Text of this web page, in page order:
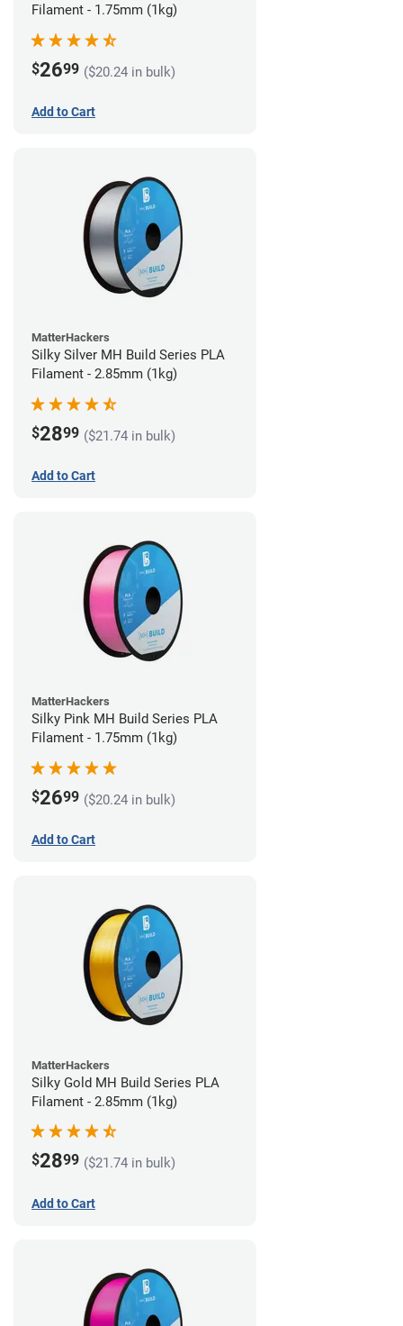
Filament - 1.75mm (1kg)
$2699 ($20.24 in bulk)
Add to Cart
MatterHackers
Silky Silver MH Build Series PLA
Filament - 2.85mm (1kg)
$2899 ($21.74 in bulk)
Add to Cart
MatterHackers
Silky Pink MH Build Series PLA
Filament - 1.75mm (1kg)
$2699 ($20.24 in bulk)
Add to Cart
MatterHackers
Silky Gold MH Build Series PLA
Filament - 2.85mm (1kg)
$2899 ($21.74 in bulk)
Add to Cart